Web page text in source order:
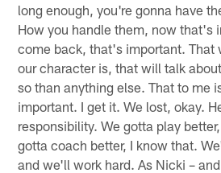
long enough, you're gonna have
How you handle them, now that's
come back, that's important. That
our character is, that will talk
so than anything else. That to me
important. I get it. We lost, okay.
responsibility. We gotta play
gotta coach better, I know that.
and we'll work hard. As Nicki –